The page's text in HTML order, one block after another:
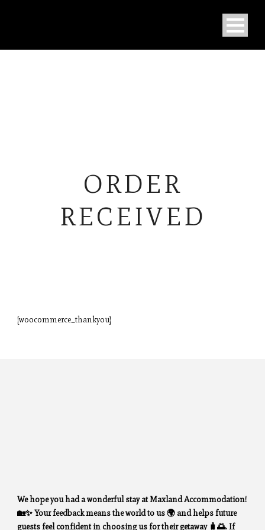
ORDER
RECEIVED
[woocommerce_thankyou]
We hope you had a wonderful stay at Maxland Accommodation!
🏡✨ Your feedback means the world to us 🌍 and helps future
guests feel confident in choosing us for their getaway 🧳🌅. If